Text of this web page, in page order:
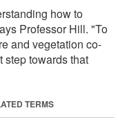
how to
Professor Hill. "To
and vegetation co-
step towards that
TERMS